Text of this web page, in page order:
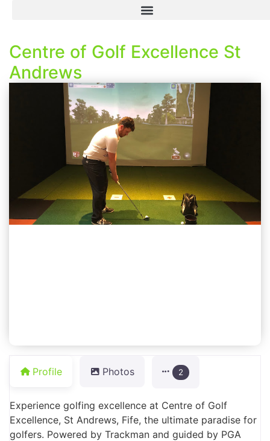
Centre of Golf Excellence St
Andrews
Profile Photos 2
Experience golfing excellence at Centre of Golf
Excellence, St Andrews, Fife, the ultimate paradise for
golfers. Powered by Trackman and guided by PGA